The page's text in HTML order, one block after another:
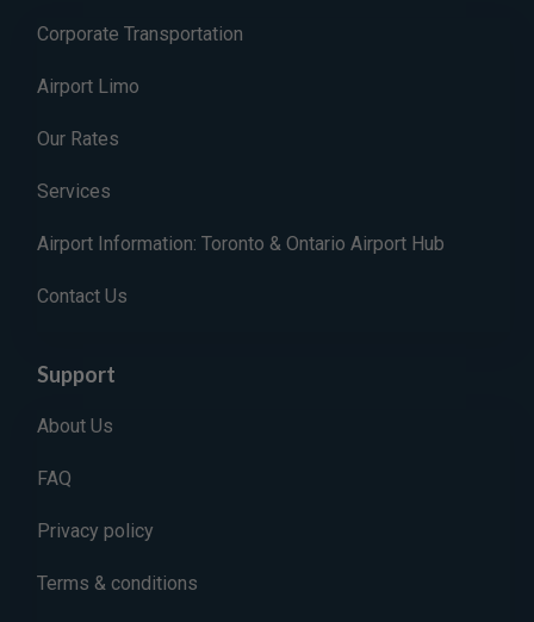
Corporate Transportation
Airport Limo
Our Rates
Services
Airport Information: Toronto & Ontario Airport Hub
Contact Us
Support
About Us
FAQ
Privacy policy
Terms & conditions